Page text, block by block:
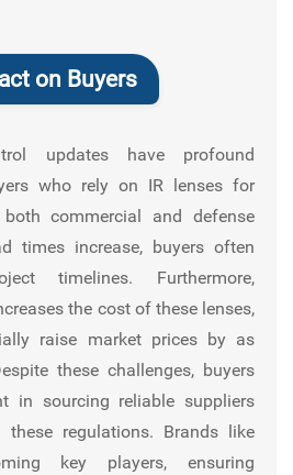
on Buyers
updates have profound
who rely on IR lenses for
commercial and defense
times increase, buyers often
timelines. Furthermore,
the cost of these lenses,
raise market prices by as
these challenges, buyers
in sourcing reliable suppliers
regulations. Brands like
key players, ensuring